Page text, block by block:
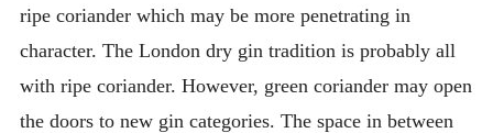
ripe coriander which may be more penetrating in
character. The London dry gin tradition is probably all
with ripe coriander. However, green coriander may open
the doors to new gin categories. The space in between